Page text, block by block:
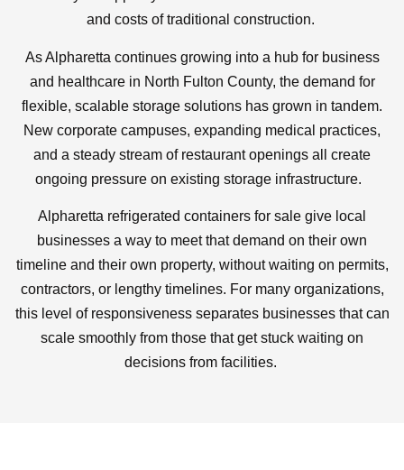
and costs of traditional construction.
As Alpharetta continues growing into a hub for business
and healthcare in North Fulton County, the demand for
flexible, scalable storage solutions has grown in tandem.
New corporate campuses, expanding medical practices,
and a steady stream of restaurant openings all create
ongoing pressure on existing storage infrastructure.
Alpharetta refrigerated containers for sale give local
businesses a way to meet that demand on their own
timeline and their own property, without waiting on permits,
contractors, or lengthy timelines. For many organizations,
this level of responsiveness separates businesses that can
scale smoothly from those that get stuck waiting on
decisions from facilities.